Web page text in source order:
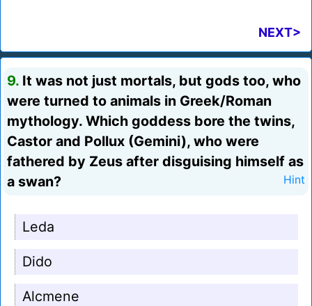
NEXT>
9. It was not just mortals, but gods too, who
were turned to animals in Greek/Roman
mythology. Which goddess bore the twins,
Castor and Pollux (Gemini), who were
fathered by Zeus after disguising himself as
a swan?
Hint
Leda
Dido
Alcmene